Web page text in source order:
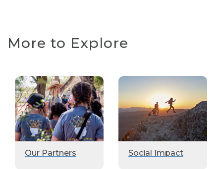
More to Explore
Our Partners Social Impact